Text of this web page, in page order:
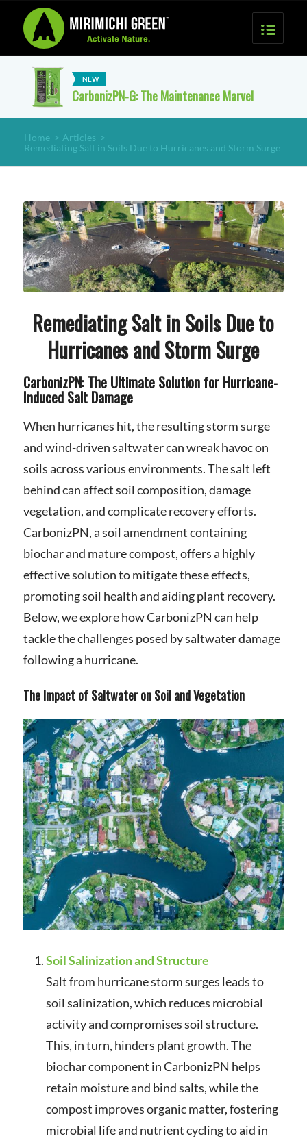
CarbonizPN-G: The Maintenance Marvel
Home > Articles >
Remediating Salt in Soils Due to Hurricanes and Storm Surge
Remediating Salt in Soils Due to
Hurricanes and Storm Surge
CarbonizPN: The Ultimate Solution for Hurricane-
Induced Salt Damage
When hurricanes hit, the resulting storm surge
and wind-driven saltwater can wreak havoc on
soils across various environments. The salt left
behind can affect soil composition, damage
vegetation, and complicate recovery efforts.
CarbonizPN, a soil amendment containing
biochar and mature compost, offers a highly
effective solution to mitigate these effects,
promoting soil health and aiding plant recovery.
Below, we explore how CarbonizPN can help
tackle the challenges posed by saltwater damage
following a hurricane.
The Impact of Saltwater on Soil and Vegetation
Soil Salinization and Structure
Salt from hurricane storm surges leads to
soil salinization, which reduces microbial
activity and compromises soil structure.
This, in turn, hinders plant growth. The
biochar component in CarbonizPN helps
retain moisture and bind salts, while the
compost improves organic matter, fostering
microbial life and nutrient cycling to aid in